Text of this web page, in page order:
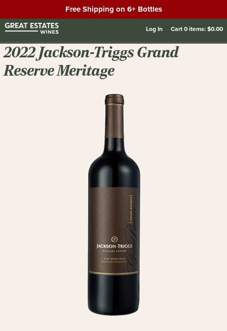
Free Shipping on 6+ Bottles
Log In Cart0items:$0.00
2022 Jackson-Triggs Grand
Reserve Meritage